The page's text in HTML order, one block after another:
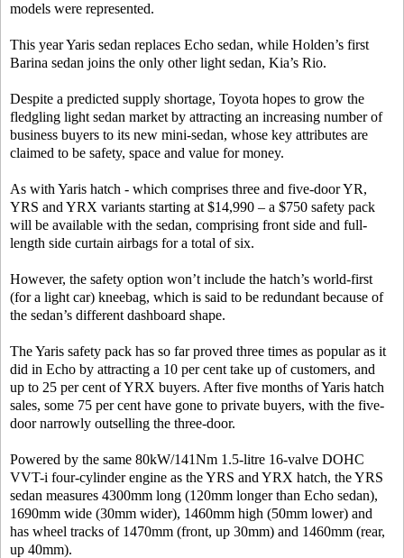
models were represented.
This year Yaris sedan replaces Echo sedan, while Holden’s first
Barina sedan joins the only other light sedan, Kia’s Rio.
Despite a predicted supply shortage, Toyota hopes to grow the
fledgling light sedan market by attracting an increasing number of
business buyers to its new mini-sedan, whose key attributes are
claimed to be safety, space and value for money.
As with Yaris hatch - which comprises three and five-door YR,
YRS and YRX variants starting at $14,990 – a $750 safety pack
will be available with the sedan, comprising front side and full-
length side curtain airbags for a total of six.
However, the safety option won’t include the hatch’s world-first
(for a light car) kneebag, which is said to be redundant because of
the sedan’s different dashboard shape.
The Yaris safety pack has so far proved three times as popular as it
did in Echo by attracting a 10 per cent take up of customers, and
up to 25 per cent of YRX buyers. After five months of Yaris hatch
sales, some 75 per cent have gone to private buyers, with the five-
door narrowly outselling the three-door.
Powered by the same 80kW/141Nm 1.5-litre 16-valve DOHC
VVT-i four-cylinder engine as the YRS and YRX hatch, the YRS
sedan measures 4300mm long (120mm longer than Echo sedan),
1690mm wide (30mm wider), 1460mm high (50mm lower) and
has wheel tracks of 1470mm (front, up 30mm) and 1460mm (rear,
up 40mm).